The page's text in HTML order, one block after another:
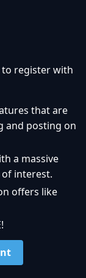
to register with
that are
and posting on
a massive
of interest.
offers like